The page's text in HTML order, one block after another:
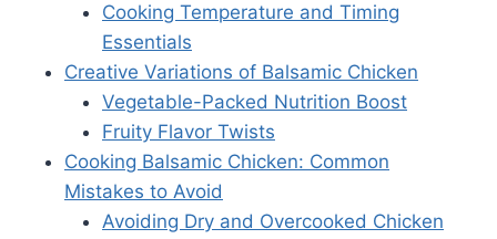
Cooking Temperature and Timing
Essentials
Creative Variations of Balsamic Chicken
Vegetable-Packed Nutrition Boost
Fruity Flavor Twists
Cooking Balsamic Chicken: Common
Mistakes to Avoid
Avoiding Dry and Overcooked Chicken